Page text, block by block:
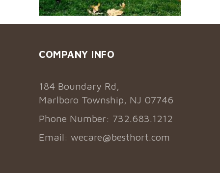
COMPANY INFO
184 Boundary Rd,
Marlboro Township, NJ 07746
Phone Number: 732.683.1212
Email: wecare@besthort.com